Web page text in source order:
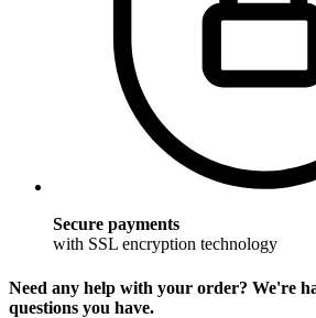
Secure payments
with SSL encryption technology
Need any help with your order? We're
questions you have.